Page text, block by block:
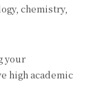
chemistry,
your
high academic